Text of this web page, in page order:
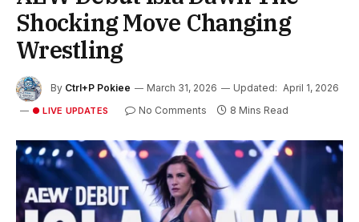
Shocking Move Changing
Wrestling
By Ctrl+P Pokiee March 31, 2026 Updated: April 1, 2026
● LIVE UPDATES No Comments 8 Mins Read